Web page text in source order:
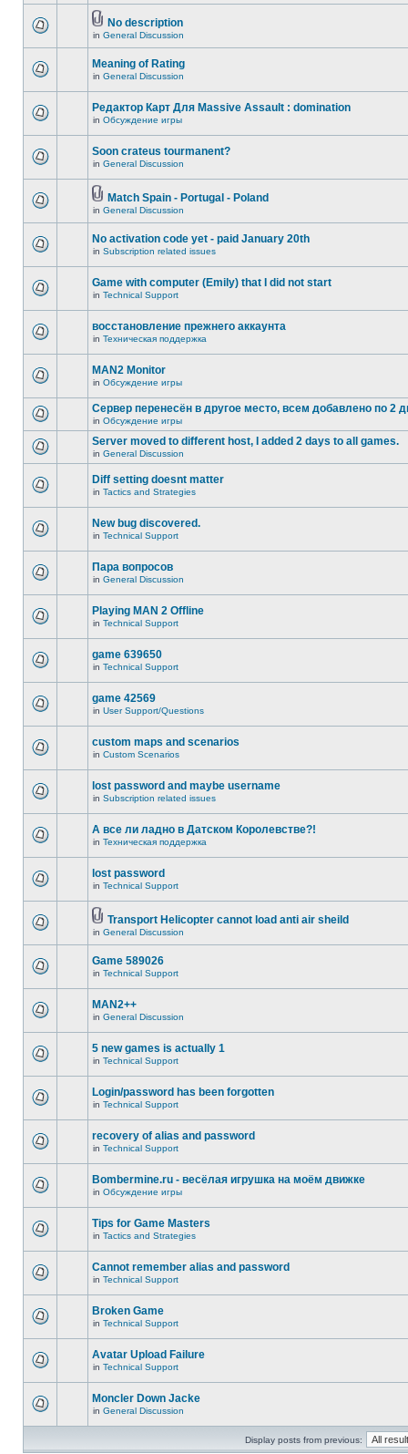
No description
in General Discussion
Meaning of Rating
in General Discussion
Редактор Карт Для Massive Assault : domination
in Обсуждение игры
Soon crateus tourmanent?
in General Discussion
Match Spain - Portugal - Poland
in General Discussion
No activation code yet - paid January 20th
in Subscription related issues
Game with computer (Emily) that I did not start
in Technical Support
восстановление прежнего аккаунта
in Техническая поддержка
MAN2 Monitor
in Обсуждение игры
Сервер перенесён в другое место, всем добавлено по 2
in Обсуждение игры
Server moved to different host, I added 2 days to all games.
in General Discussion
Diff setting doesnt matter
in Tactics and Strategies
New bug discovered.
in Technical Support
Пара вопросов
in General Discussion
Playing MAN 2 Offline
in Technical Support
game 639650
in Technical Support
game 42569
in User Support/Questions
custom maps and scenarios
in Custom Scenarios
lost password and maybe username
in Subscription related issues
А все ли ладно в Датском Королевстве?!
in Техническая поддержка
lost password
in Technical Support
Transport Helicopter cannot load anti air sheild
in General Discussion
Game 589026
in Technical Support
MAN2++
in General Discussion
5 new games is actually 1
in Technical Support
Login/password has been forgotten
in Technical Support
recovery of alias and password
in Technical Support
Bombermine.ru - весёлая игрушка на моём движке
in Обсуждение игры
Tips for Game Masters
in Tactics and Strategies
Cannot remember alias and password
in Technical Support
Broken Game
in Technical Support
Avatar Upload Failure
in Technical Support
Moncler Down Jacke
in General Discussion
Display posts from previous: